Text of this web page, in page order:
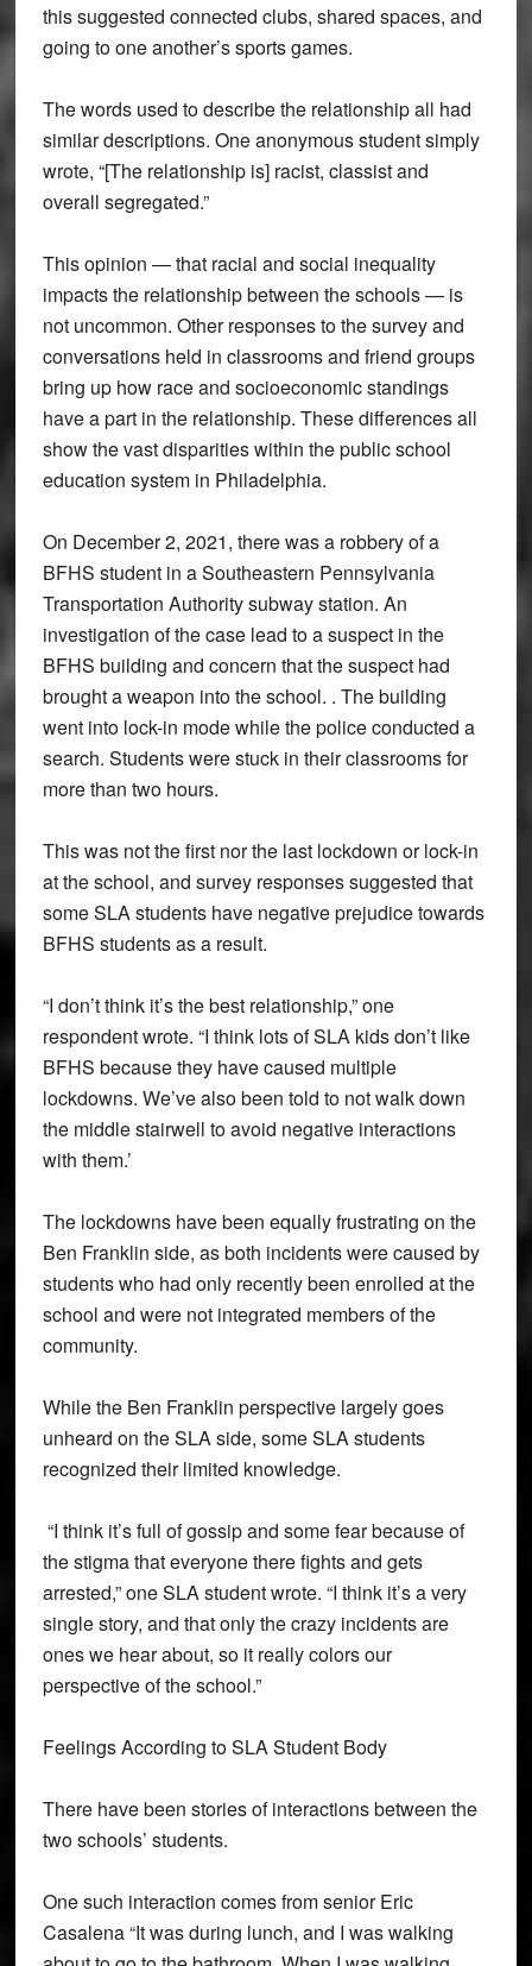
this suggested connected clubs, shared spaces, and
going to one another’s sports games.
The words used to describe the relationship all had
similar descriptions. One anonymous student simply
wrote, “[The relationship is] racist, classist and
overall segregated.”
This opinion — that racial and social inequality
impacts the relationship between the schools — is
not uncommon. Other responses to the survey and
conversations held in classrooms and friend groups
bring up how race and socioeconomic standings
have a part in the relationship. These differences all
show the vast disparities within the public school
education system in Philadelphia.
On December 2, 2021, there was a robbery of a
BFHS student in a Southeastern Pennsylvania
Transportation Authority subway station. An
investigation of the case lead to a suspect in the
BFHS building and concern that the suspect had
brought a weapon into the school. . The building
went into lock-in mode while the police conducted a
search. Students were stuck in their classrooms for
more than two hours.
This was not the first nor the last lockdown or lock-in
at the school, and survey responses suggested that
some SLA students have negative prejudice towards
BFHS students as a result.
“I don’t think it’s the best relationship,” one
respondent wrote. “I think lots of SLA kids don’t like
BFHS because they have caused multiple
lockdowns. We’ve also been told to not walk down
the middle stairwell to avoid negative interactions
with them.’
The lockdowns have been equally frustrating on the
Ben Franklin side, as both incidents were caused by
students who had only recently been enrolled at the
school and were not integrated members of the
community.
While the Ben Franklin perspective largely goes
unheard on the SLA side, some SLA students
recognized their limited knowledge.
“I think it’s full of gossip and some fear because of
the stigma that everyone there fights and gets
arrested,” one SLA student wrote. “I think it’s a very
single story, and that only the crazy incidents are
ones we hear about, so it really colors our
perspective of the school.”
Feelings According to SLA Student Body
There have been stories of interactions between the
two schools’ students.
One such interaction comes from senior Eric
Casalena “It was during lunch, and I was walking